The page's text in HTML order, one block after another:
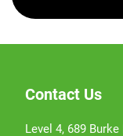
Contact Us
Level 4, 689